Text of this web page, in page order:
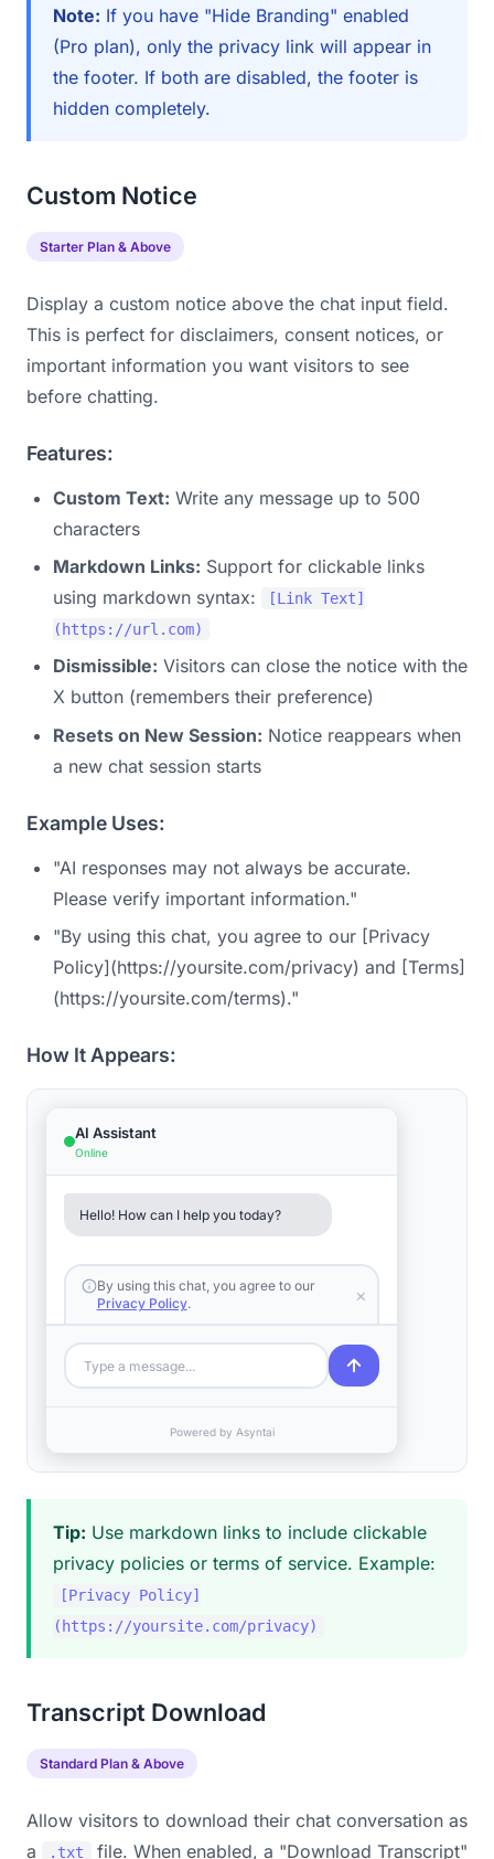
Note: If you have "Hide Branding" enabled
(Pro plan), only the privacy link will appear in
the footer. If both are disabled, the footer is
hidden completely.
Custom Notice
Starter Plan & Above
Display a custom notice above the chat input field.
This is perfect for disclaimers, consent notices, or
important information you want visitors to see
before chatting.
Features:
Custom Text: Write any message up to 500
characters
Markdown Links: Support for clickable links
using markdown syntax:
[Link Text]
(https://url.com)
Dismissible: Visitors can close the notice with the
X button (remembers their preference)
Resets on New Session: Notice reappears when
a new chat session starts
Example Uses:
"AI responses may not always be accurate.
Please verify important information."
"By using this chat, you agree to our [Privacy
Policy](https://yoursite.com/privacy) and [Terms]
(https://yoursite.com/terms)."
How It Appears:
AI Assistant
Online
Hello! How can I help you today?
By using this chat, you agree to our
Privacy Policy. ×
Type a message...
Powered by Asyntai
Tip: Use markdown links to include clickable
privacy policies or terms of service. Example:
[Privacy Policy]
(https://yoursite.com/privacy)
Transcript Download
Standard Plan & Above
Allow visitors to download their chat conversation as
a
.txt
file. When enabled, a "Download Transcript"